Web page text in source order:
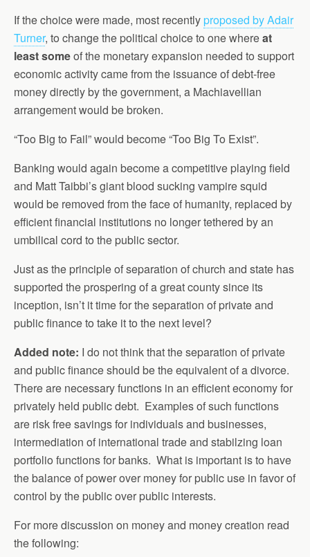
If the choice were made, most recentlyproposed by Adair
Turner, to change the political choice to one whereat
least someof the monetary expansion needed to support
economic activity came from the issuance of debt-free
money directly by the government, a Machiavellian
arrangement would be broken.
“Too Big to Fail” would become “Too Big To Exist”.
Banking would again become a competitive playing field
and Matt Taibbi’s giant blood sucking vampire squid
would be removed from the face of humanity, replaced by
efficient financial institutions no longer tethered by an
umbilical cord to the public sector.
Just as the principle of separation of church and state has
supported the prospering of a great county since its
inception, isn’t it time for the separation of private and
public finance to take it to the next level?
Added note: I do not think that the separation of private
and public finance should be the equivalent of a divorce.
There are necessary functions in an efficient economy for
privately held public debt. Examples of such functions
are risk free savings for individuals and businesses,
intermediation of international trade and stabilzing loan
portfolio functions for banks. What is important is to have
the balance of power over money for public use in favor of
control by the public over public interests.
For more discussion on money and money creation read
the following: